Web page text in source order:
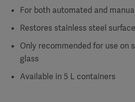
For both automated and
Restores stainless steel
Only recommended for use on
glass
Available in 5 L containers